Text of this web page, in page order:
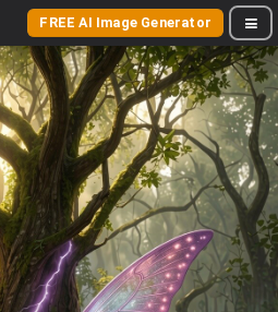
FREE AI Image Generator